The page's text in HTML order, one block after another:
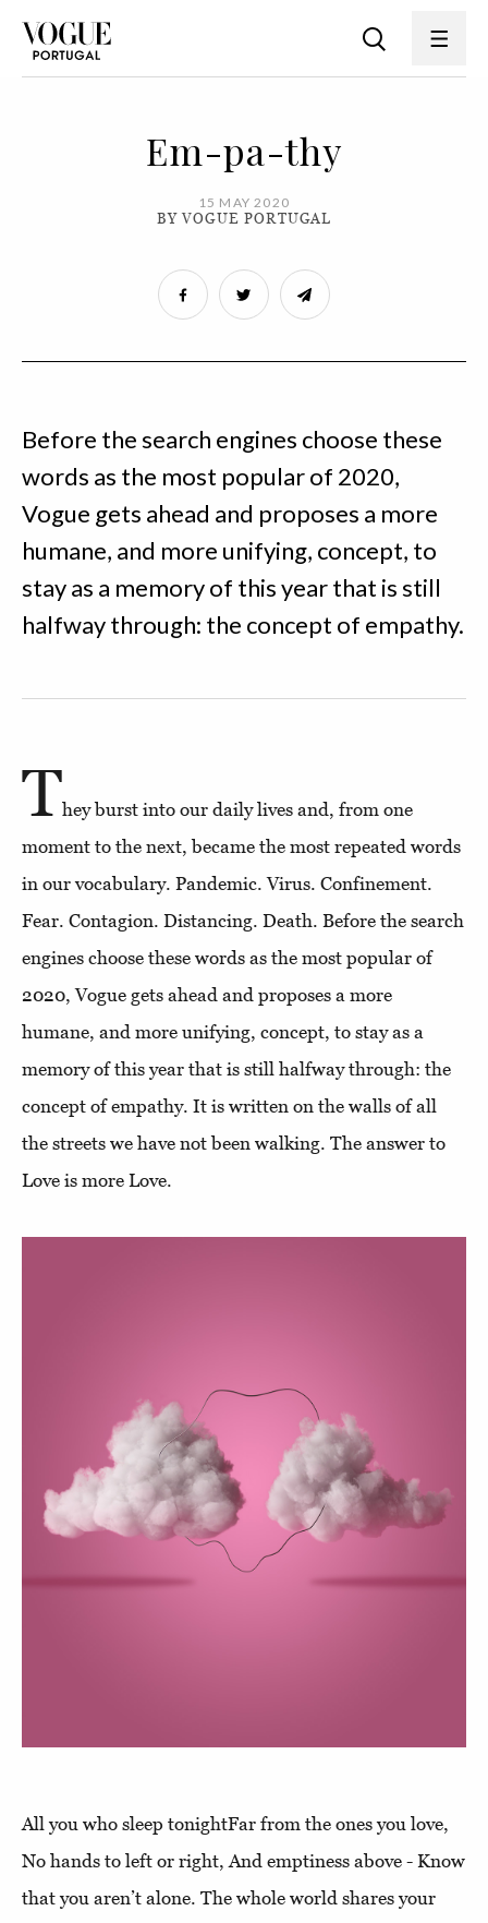
Em-pa-thy
15 MAY 2020
BY VOGUE PORTUGAL
Before the search engines choose these
words as the most popular of 2020,
Vogue gets ahead and proposes a more
humane, and more unifying, concept, to
stay as a memory of this year that is still
halfway through: the concept of empathy.
They burst into our daily lives and, from one
moment to the next, became the most repeated words
in our vocabulary. Pandemic. Virus. Confinement.
Fear. Contagion. Distancing. Death. Before the search
engines choose these words as the most popular of
2020, Vogue gets ahead and proposes a more
humane, and more unifying, concept, to stay as a
memory of this year that is still halfway through: the
concept of empathy. It is written on the walls of all
the streets we have not been walking. The answer to
Love is more Love.
All you who sleep tonightFar from the ones you love,
No hands to left or right, And emptiness above - Know
that you aren’t alone. The whole world shares your